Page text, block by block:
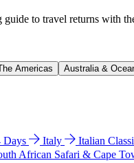
to travel returns with
Americas Australia &
Days Italy Italian
African Safari & Cape